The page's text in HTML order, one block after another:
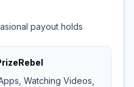
payout holds
Watching Videos,